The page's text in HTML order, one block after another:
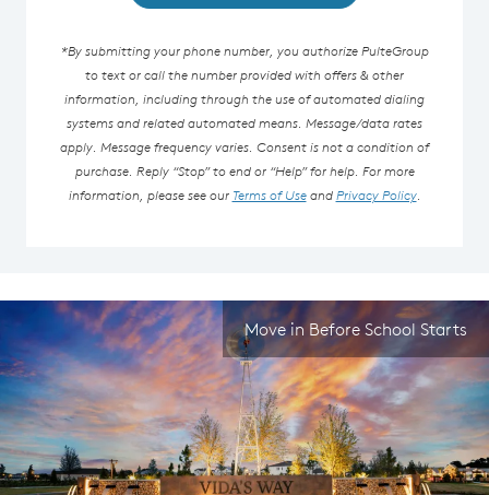
*By submitting your phone number, you authorize PulteGroup
to text or call the number provided with offers & other
information, including through the use of automated dialing
systems and related automated means. Message/data rates
apply. Message frequency varies. Consent is not a condition of
purchase. Reply “Stop” to end or “Help” for help. For more
information, please see our Terms of UseandPrivacy Policy.
Move in Before School Starts